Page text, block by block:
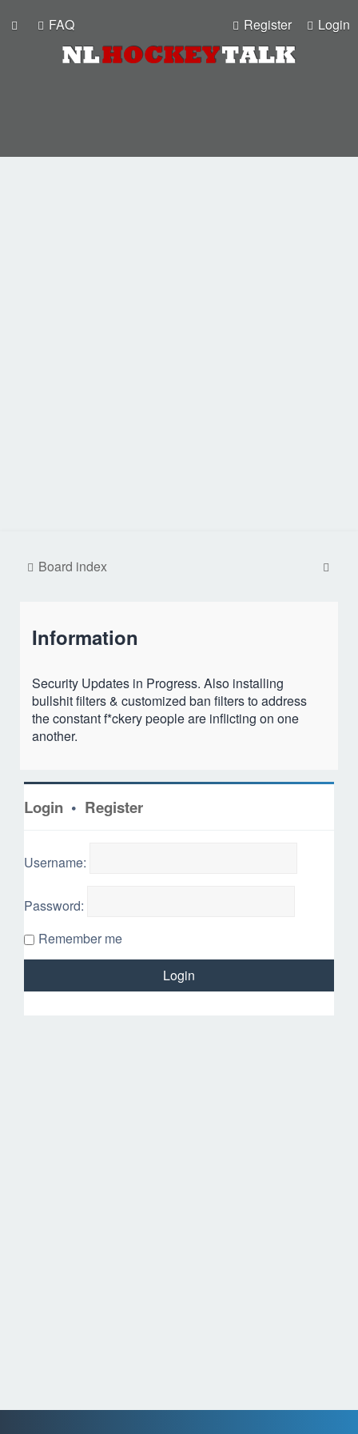
FAQ Login
Register
Board index
Information
Security Updates in Progress. Also installing
bullshit filters & customized ban filters to address
the constant f*ckery people are inflicting on one
another.
Login • Register
Username:
Password:
Remember me